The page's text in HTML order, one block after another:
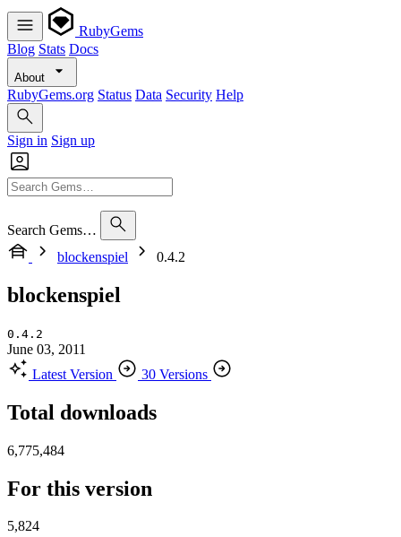
RubyGems
Blog Stats Docs
About
RubyGems.org Status Data Security Help
Sign in Sign up
Search Gems…
blockenspiel
0.4.2
blockenspiel
0.4.2
June 03, 2011
Latest Version
30 Versions
Total downloads
6,775,484
For this version
5,824